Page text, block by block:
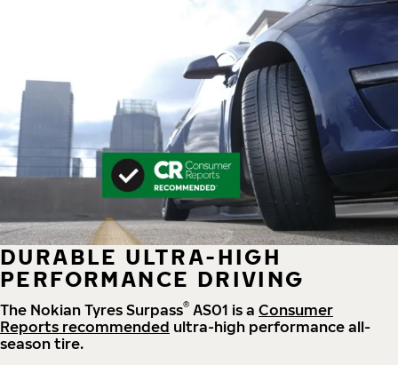
DURABLE ULTRA-HIGH
PERFORMANCE DRIVING
The Nokian Tyres Surpass® AS01 is a Consumer
Reports recommended ultra-high performance all-
season tire.